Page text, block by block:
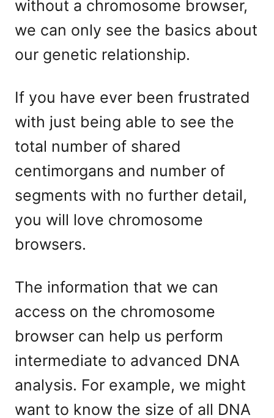
without a chromosome browser,
we can only see the basics about
our genetic relationship.
If you have ever been frustrated
with just being able to see the
total number of shared
centimorgans and number of
segments with no further detail,
you will love chromosome
browsers.
The information that we can
access on the chromosome
browser can help us perform
intermediate to advanced DNA
analysis. For example, we might
want to know the size of all DNA